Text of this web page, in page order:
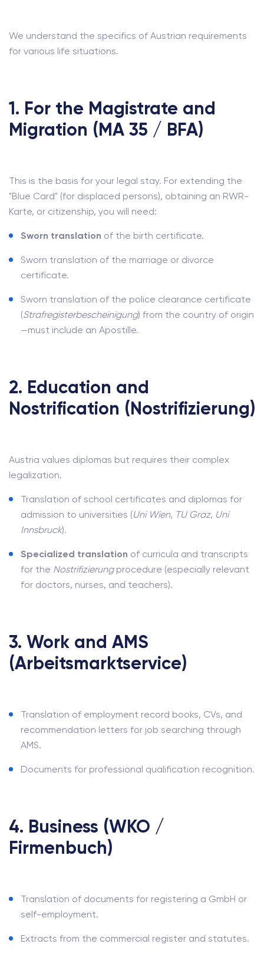
We understand the specifics of Austrian requirements
for various life situations.
1. For the Magistrate and
Migration (MA 35 / BFA)
This is the basis for your legal stay. For extending the
"Blue Card" (for displaced persons), obtaining an RWR-
Karte, or citizenship, you will need:
Sworn translation of the birth certificate.
Sworn translation of the marriage or divorce
certificate.
Sworn translation of the police clearance certificate
(Strafregisterbescheinigung) from the country of origin
—must include an Apostille.
2. Education and
Nostrification (Nostrifizierung)
Austria values diplomas but requires their complex
legalization.
Translation of school certificates and diplomas for
admission to universities (Uni Wien, TU Graz, Uni
Innsbruck).
Specialized translation of curricula and transcripts
for the Nostrifizierungprocedure (especially relevant
for doctors, nurses, and teachers).
3. Work and AMS
(Arbeitsmarktservice)
Translation of employment record books, CVs, and
recommendation letters for job searching through
AMS.
Documents for professional qualification recognition.
4. Business (WKO /
Firmenbuch)
Translation of documents for registering a GmbH or
self-employment.
Extracts from the commercial register and statutes.